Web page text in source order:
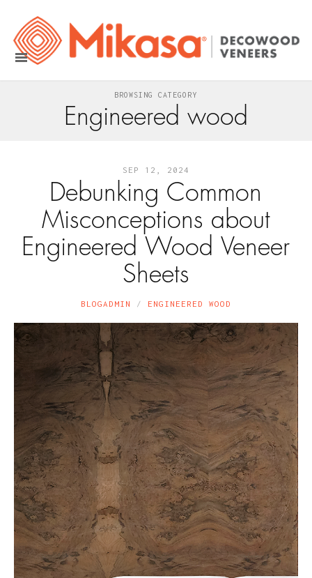
BROWSING CATEGORY
Engineered wood
SEP 12, 2024
Debunking Common
Misconceptions about
Engineered Wood Veneer
Sheets
BLOGADMIN ENGINEERED WOOD